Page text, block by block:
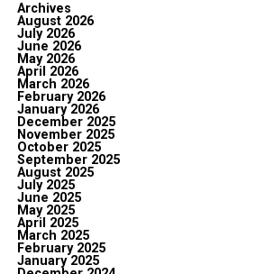
Archives
August 2026
July 2026
June 2026
May 2026
April 2026
March 2026
February 2026
January 2026
December 2025
November 2025
October 2025
September 2025
August 2025
July 2025
June 2025
May 2025
April 2025
March 2025
February 2025
January 2025